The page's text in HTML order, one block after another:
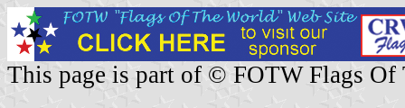
This page is part of © FOTW Flags Of